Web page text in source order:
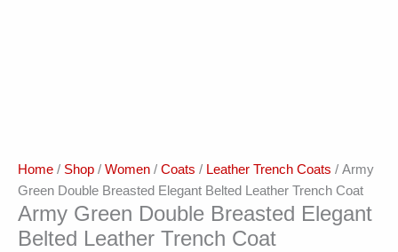
Home / Shop / Women / Coats / Leather Trench Coats / Army
Green Double Breasted Elegant Belted Leather Trench Coat
Army Green Double Breasted Elegant
Belted Leather Trench Coat